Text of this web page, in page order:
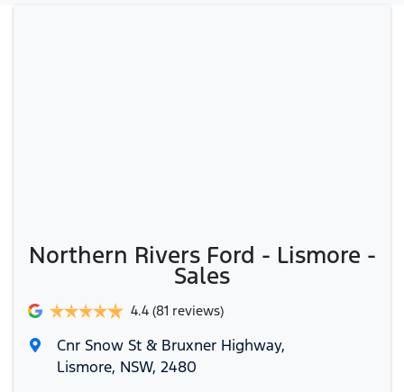
Northern Rivers Ford - Lismore -
Sales
4.4 (81 reviews)
Cnr Snow St & Bruxner Highway,
Lismore, NSW, 2480